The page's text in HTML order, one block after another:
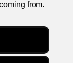
from.
KONTAKT